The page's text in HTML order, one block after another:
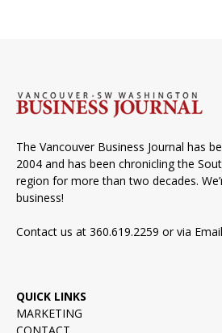
The Vancouver Business Journal has
2004 and has been chronicling the
region for more than two decades.
business!
Contact us at 360.619.2259 or via Email
QUICK LINKS
MARKETING